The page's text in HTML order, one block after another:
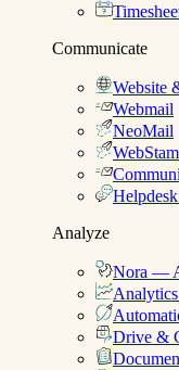
Communicate
Website
Webmail
NeoMail
Analyze
Nora —
Drive &